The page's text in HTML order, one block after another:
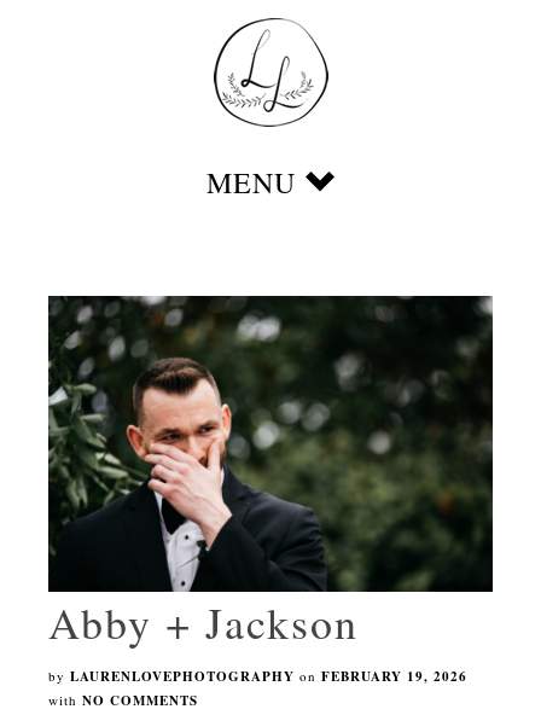
Abby + Jackson
by LAURENLOVEPHOTOGRAPHY on FEBRUARY 19, 2026
with NO COMMENTS